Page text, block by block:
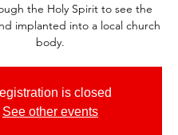
the Holy Spirit to see the
implanted into a local church
body.
is closed
See other events